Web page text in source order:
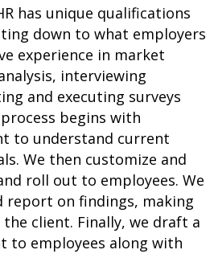
has unique qualifications
down to what employers
experience in market
interviewing
and executing surveys
begins with
to understand current
We then customize and
roll out to employees. We
report on findings, making
client. Finally, we draft a
to employees along with